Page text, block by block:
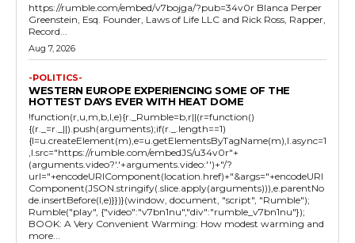
https://rumble.com/embed/v7bojga/?pub=34v0r Blanca Perper
Greenstein, Esq. Founder, Laws of Life LLC and Rick Ross, Rapper,
Record...
Aug 7, 2026
-POLITICS-
WESTERN EUROPE EXPERIENCING SOME OF THE
HOTTEST DAYS EVER WITH HEAT DOME
!function(r,u,m,b,l,e){r._Rumble=b,r||(r=function()
{(r._=r._||).push(arguments);if(r._.length==1)
{l=u.createElement(m),e=u.getElementsByTagName(m),l.async=1
,l.src="https://rumble.com/embedJS/u34v0r"+
(arguments.video?'.'+arguments.video:'')+"/?
url="+encodeURIComponent(location.href)+"&args="+encodeURI
Component(JSON.stringify(.slice.apply(arguments))),e.parentNo
de.insertBefore(l,e)}})}(window, document, "script", "Rumble");
Rumble("play", {"video":"v7bn1nu","div":"rumble_v7bn1nu"});
BOOK: A Very Convenient Warming: How modest warming and
more...